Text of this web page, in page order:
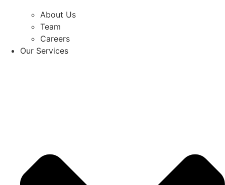
About Us
Team
Careers
Our Services